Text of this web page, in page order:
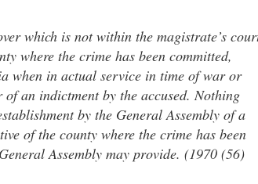
which is not within the magistrate’s
where the crime has been committed,
when in actual service in time of war or
an indictment by the accused. Nothing
by the General Assembly of a
of the county where the crime has been
Assembly may provide. (1970 (56)